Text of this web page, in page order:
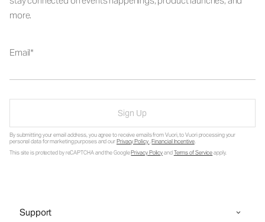
more.
Email
Sign Up
By submitting your email address, you agree to receive emails from Vuori, to Vuori processing your
personal data for marketing purposes and ourPrivacy Policy.Financial Incentive.
This site is protected by reCAPTCHA and the GooglePrivacy PolicyandTerms of Serviceapply.
Support